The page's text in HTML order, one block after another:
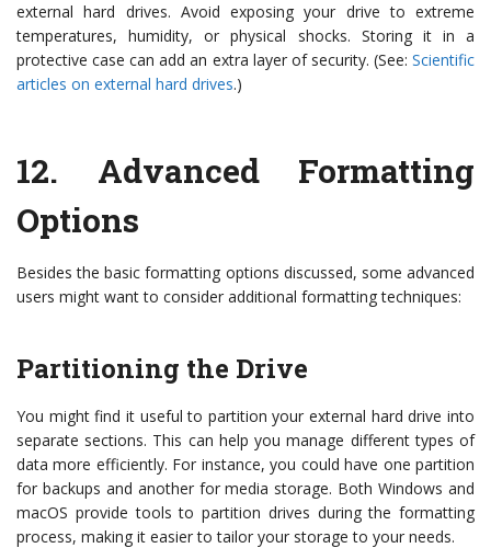
external hard drives. Avoid exposing your drive to extreme
temperatures, humidity, or physical shocks. Storing it in a
protective case can add an extra layer of security. (See: Scientific
articles on external hard drives.)
12. Advanced Formatting
Options
Besides the basic formatting options discussed, some advanced
users might want to consider additional formatting techniques:
Partitioning the Drive
You might find it useful to partition your external hard drive into
separate sections. This can help you manage different types of
data more efficiently. For instance, you could have one partition
for backups and another for media storage. Both Windows and
macOS provide tools to partition drives during the formatting
process, making it easier to tailor your storage to your needs.